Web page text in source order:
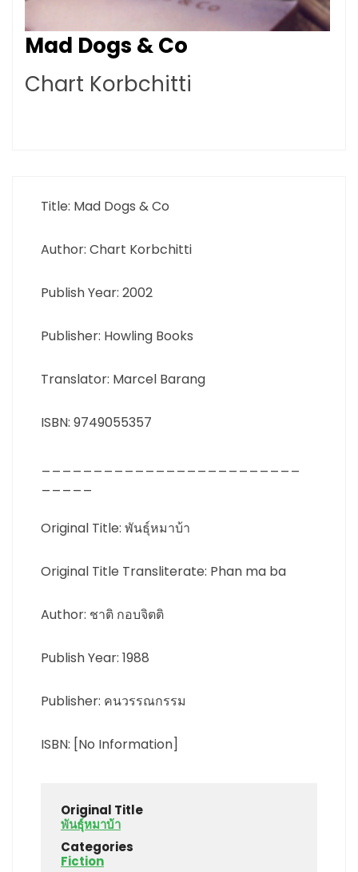
Mad Dogs & Co
Chart Korbchitti
Title: Mad Dogs & Co
Author: Chart Korbchitti
Publish Year: 2002
Publisher: Howling Books
Translator: Marcel Barang
ISBN: 9749055357
Original Title: พันธุ์หมาบ้า
Original Title Transliterate: Phan ma ba
Author: ชาติ กอบจิตติ
Publish Year: 1988
Publisher: คนวรรณกรรม
ISBN: [No Information]
Original Title
พันธุ์หมาบ้า
Categories
Fiction